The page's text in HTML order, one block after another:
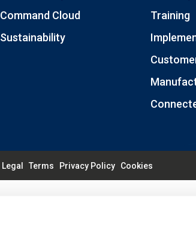
Command Cloud
Sustainability
Training
Legal Terms Privacy Policy Cookies